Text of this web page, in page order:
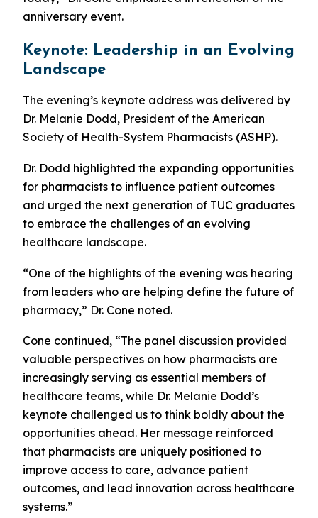
anniversary event.
Keynote: Leadership in an Evolving
Landscape
The evening’s keynote address was delivered by
Dr. Melanie Dodd, President of the American
Society of Health-System Pharmacists (ASHP).
Dr. Dodd highlighted the expanding opportunities
for pharmacists to influence patient outcomes
and urged the next generation of TUC graduates
to embrace the challenges of an evolving
healthcare landscape.
“One of the highlights of the evening was hearing
from leaders who are helping define the future of
pharmacy,” Dr. Cone noted.
Cone continued, “The panel discussion provided
valuable perspectives on how pharmacists are
increasingly serving as essential members of
healthcare teams, while Dr. Melanie Dodd’s
keynote challenged us to think boldly about the
opportunities ahead. Her message reinforced
that pharmacists are uniquely positioned to
improve access to care, advance patient
outcomes, and lead innovation across healthcare
systems.”